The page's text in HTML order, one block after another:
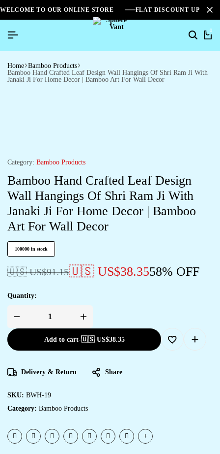
WELCOME TO OUR ONLINE STORE FLAT DISCOUNT UPTO
0
Home Bamboo Products
Bamboo Hand Crafted Leaf Design Wall Hangings Of Shri Ram Ji With
Janaki Ji For Home Decor | Bamboo Art For Wall Decor
Category: Bamboo Products
Bamboo Hand Crafted Leaf Design
Wall Hangings Of Shri Ram Ji With
Janaki Ji For Home Decor | Bamboo
Art For Wall Decor
100000 in stock
🇺🇸 US$91.15🇺🇸 US$38.3558% OFF
Quantity:
Add to cart-🇺🇸 US$38.35
Delivery & Return Share
SKU: BWH-19
Category: Bamboo Products